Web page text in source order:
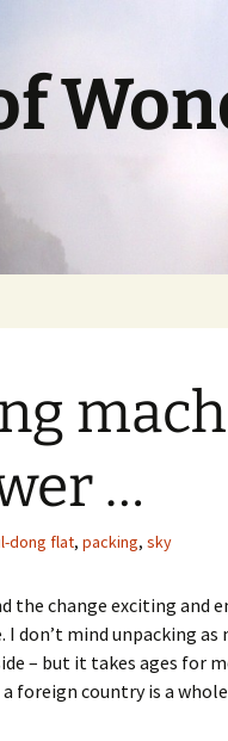
…
dong flat, packing, sky
the change exciting and
don’t mind unpacking as
– but it takes ages for
foreign country is a